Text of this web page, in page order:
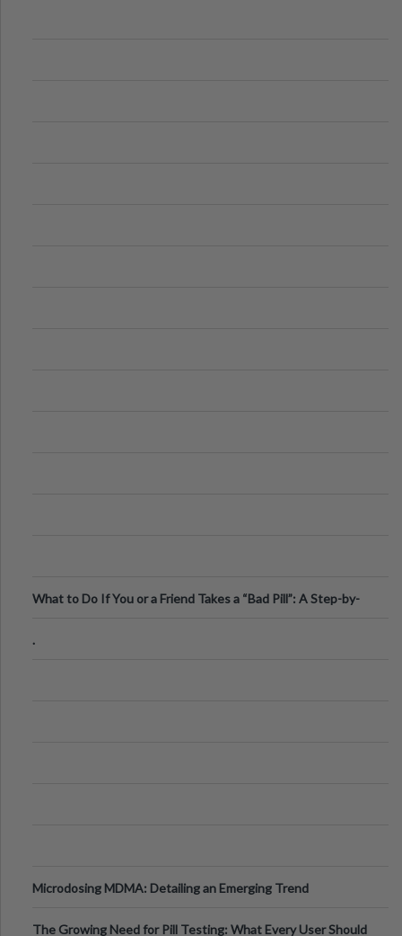
What to Do If You or a Friend Takes a “Bad Pill”: A Step-by-
.
Microdosing MDMA: Detailing an Emerging Trend
The Growing Need for Pill Testing: What Every User Should